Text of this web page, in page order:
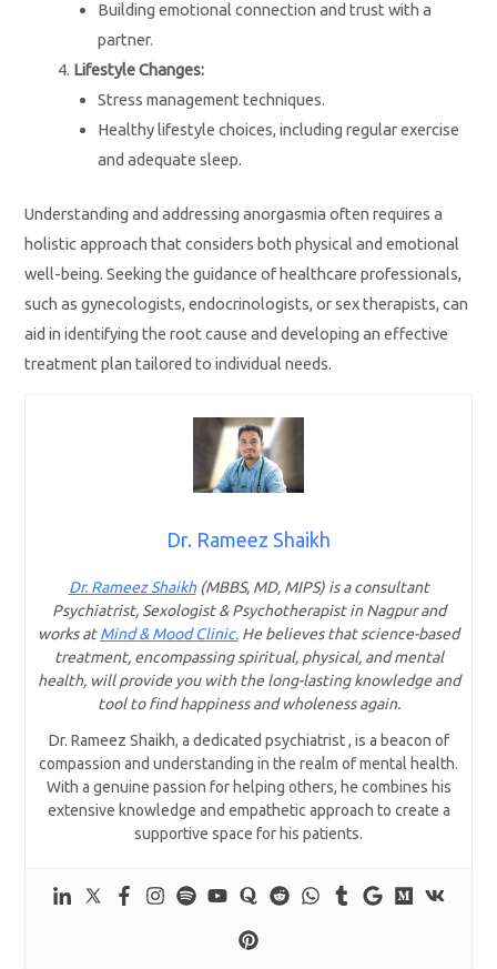
Building emotional connection and trust with a
partner.
Lifestyle Changes:
Stress management techniques.
Healthy lifestyle choices, including regular exercise
and adequate sleep.
Understanding and addressing anorgasmia often requires a
holistic approach that considers both physical and emotional
well-being. Seeking the guidance of healthcare professionals,
such as gynecologists, endocrinologists, or sex therapists, can
aid in identifying the root cause and developing an effective
treatment plan tailored to individual needs.
Dr. Rameez Shaikh
Dr. Rameez Shaikh(MBBS, MD, MIPS) is a consultant
Psychiatrist, Sexologist & Psychotherapist in Nagpur and
works atMind & Mood Clinic. He believes that science-based
treatment, encompassing spiritual, physical, and mental
health, will provide you with the long-lasting knowledge and
tool to find happiness and wholeness again.
Dr. Rameez Shaikh, a dedicated psychiatrist , is a beacon of
compassion and understanding in the realm of mental health.
With a genuine passion for helping others, he combines his
extensive knowledge and empathetic approach to create a
supportive space for his patients.